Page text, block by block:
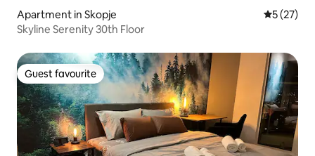
Apartment in Skopje 5 out of 5
5 (27)
Skyline Serenity 30th Floor
Guest favourite
Guest favourite